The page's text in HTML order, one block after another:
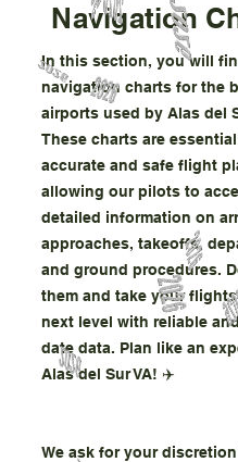
Navigation
In this section, you will
navigation charts for the
airports used by Alas del
These charts are
accurate and safe flight
allowing our pilots to
detailed information on
approaches, takeoffs,
and ground procedures.
them and take your
next level with reliable
date data. Plan like an
Alas del Sur VA! ✈️
We ask for your